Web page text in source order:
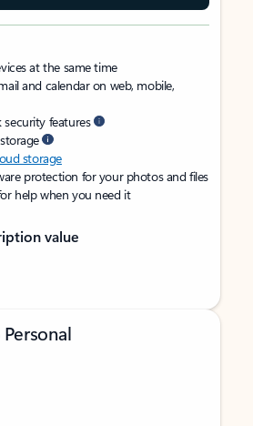
at the same time
and calendar on web, mobile,
features
storage
protection for your photos and files
help when you need it
value